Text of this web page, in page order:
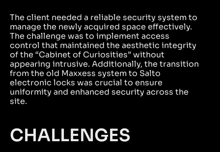
The client needed a reliable security system to
manage the newly acquired space effectively.
The challenge was to implement access
control that maintained the aesthetic integrity
of the “Cabinet of Curiosities” without
appearing intrusive. Additionally, the transition
from the old Maxxess system to Salto
electronic locks was crucial to ensure
uniformity and enhanced security across the
site.
CHALLENGES